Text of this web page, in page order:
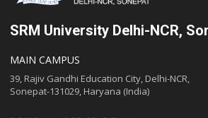
SRM University Delhi-NCR,
MAIN CAMPUS
39, Rajiv Gandhi Education City, Delhi-NCR,
Sonepat-131029, Haryana (India)